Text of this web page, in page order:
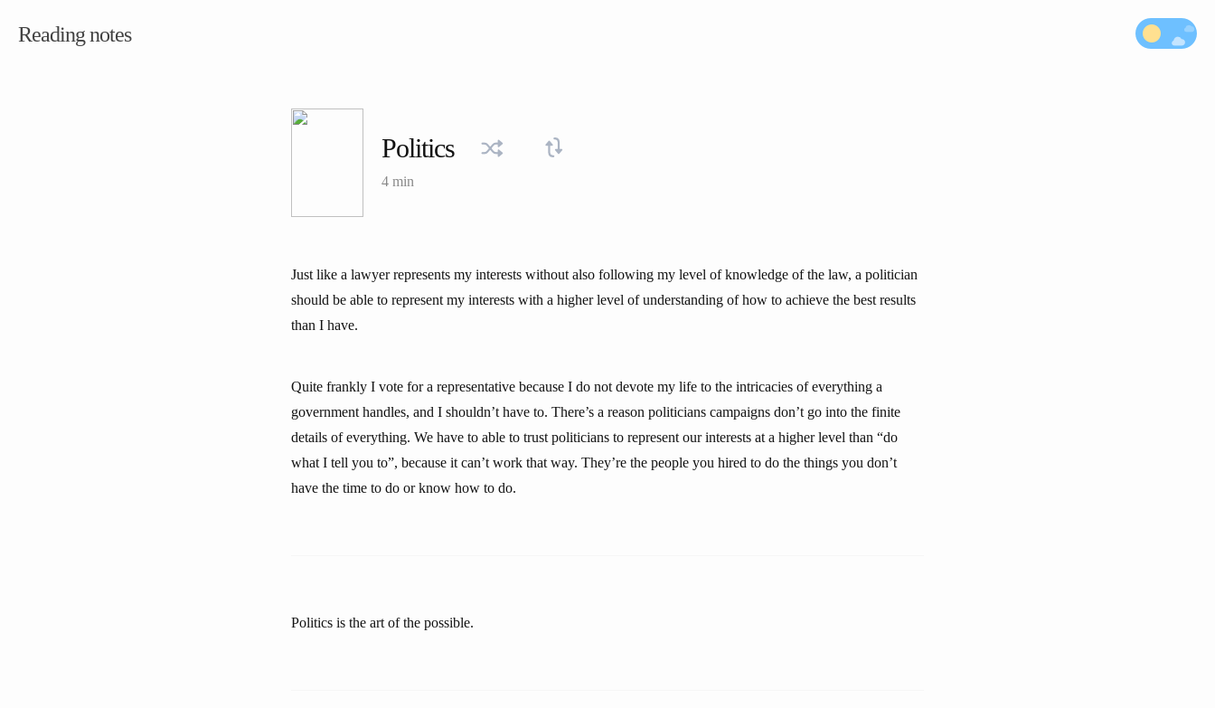
Reading notes
Politics
4 min
Just like a lawyer represents my interests without also following my level of knowledge of the law, a politician
should be able to represent my interests with a higher level of understanding of how to achieve the best results
than I have.
Quite frankly I vote for a representative because I do not devote my life to the intricacies of everything a
government handles, and I shouldn’t have to. There’s a reason politicians campaigns don’t go into the finite
details of everything. We have to able to trust politicians to represent our interests at a higher level than “do
what I tell you to”, because it can’t work that way. They’re the people you hired to do the things you don’t
have the time to do or know how to do.
Politics is the art of the possible.